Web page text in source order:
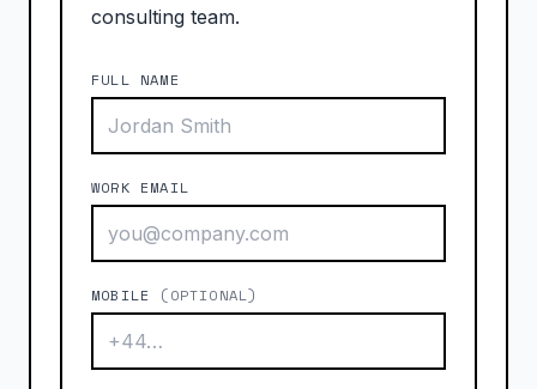
consulting team.
FULL NAME
WORK EMAIL
MOBILE (OPTIONAL)